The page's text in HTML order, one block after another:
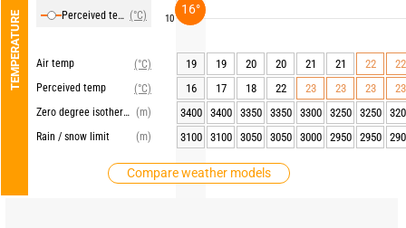
TEMPERATURE
Perceived temp (°C)
Air temp
(°C)
Perceived temp
(°C)
Zero degree isotherm (m)
Rain / snow limit
(m)
Compare weather models
10
19 19 20 20 21 21 22
22
16
17 18 22 23 23 23
23
3400
3400 3350 3350 3300 3250 3250
3100
3100 3050 3050 3000 2950 2950
16°